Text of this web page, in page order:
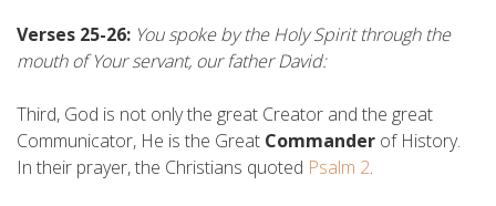
Verses 25-26: You spoke by the Holy Spirit through the
mouth of Your servant, our father David:
Third, God is not only the great Creator and the great
Communicator, He is the Great Commander of History.
In their prayer, the Christians quoted Psalm 2.